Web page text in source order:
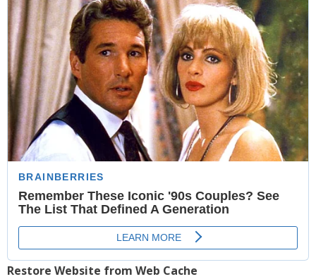
Restore Website from Web Cache